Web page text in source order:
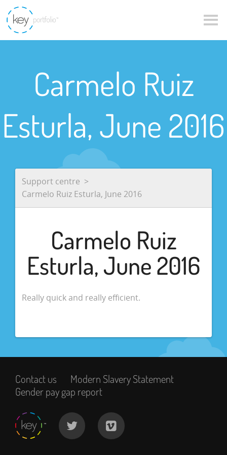
Carmelo Ruiz
Esturla, June 2016
Support centre
Carmelo Ruiz Esturla, June 2016
Carmelo Ruiz
Esturla, June 2016
Really quick and really efficient.
Contact us
Modern Slavery Statement
Gender pay gap report